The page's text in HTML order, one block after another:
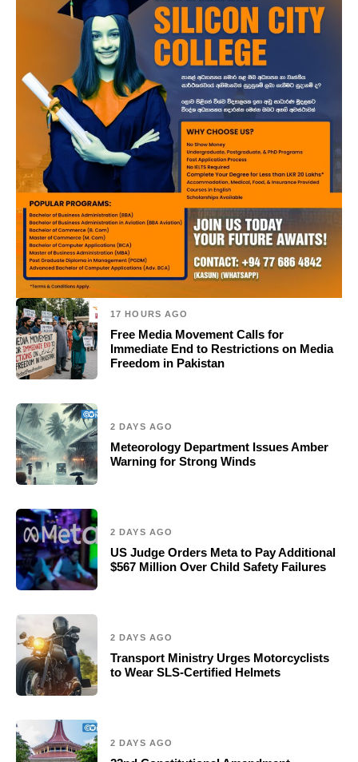
17 HOURS AGO
Free Media Movement Calls for
Immediate End to Restrictions on Media
Freedom in Pakistan
2 DAYS AGO
Meteorology Department Issues Amber
Warning for Strong Winds
2 DAYS AGO
US Judge Orders Meta to Pay Additional
$567 Million Over Child Safety Failures
2 DAYS AGO
Transport Ministry Urges Motorcyclists
to Wear SLS-Certified Helmets
2 DAYS AGO